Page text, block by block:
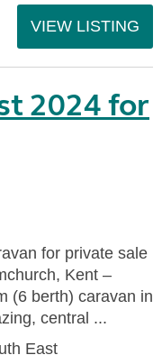
VIEW LISTING
2024 for
for private sale
Kent –
(6 berth) caravan in
central ...
East